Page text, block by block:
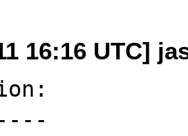
16:16 UTC]